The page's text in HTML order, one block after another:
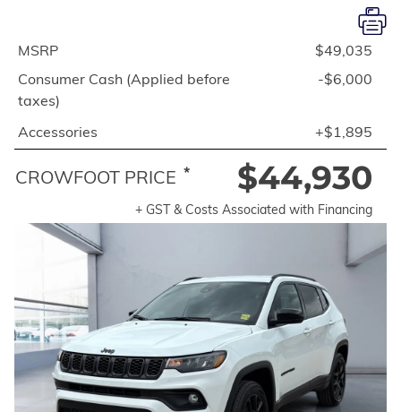
MSRP
$49,035
Consumer Cash (Applied before
taxes)
-$6,000
Accessories +$1,895
CROWFOOT PRICE * $44,930
+ GST & Costs Associated with Financing